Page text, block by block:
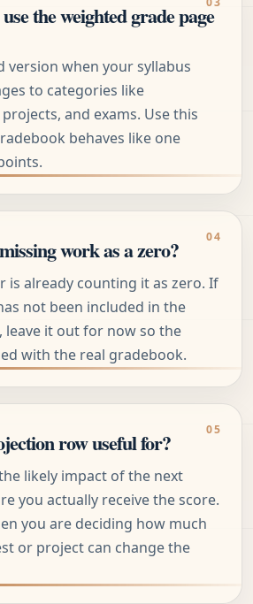
the weighted grade page
version when your syllabus
to categories like
and exams. Use this
behaves like one
work as a zero?
is already counting it as zero. If
not been included in the
leave it out for now so the
with the real gradebook.
row useful for?
likely impact of the next
you actually receive the score.
you are deciding how much
or project can change the